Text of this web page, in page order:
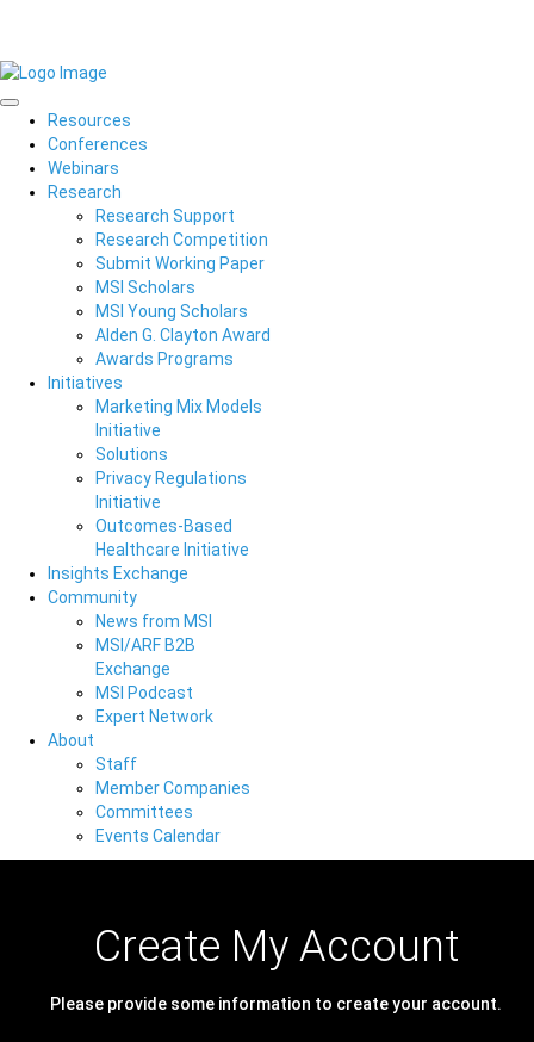
Resources
Conferences
Webinars
Research
Research Support
Research Competition
Submit Working Paper
MSI Scholars
MSI Young Scholars
Alden G. Clayton Award
Awards Programs
Initiatives
Marketing Mix Models
Initiative
Solutions
Privacy Regulations
Initiative
Outcomes-Based
Healthcare Initiative
Insights Exchange
Community
News from MSI
MSI/ARF B2B
Exchange
MSI Podcast
Expert Network
About
Staff
Member Companies
Committees
Events Calendar
Create My Account
Please provide some information to create your account.